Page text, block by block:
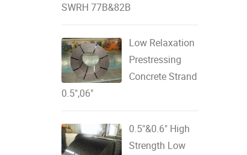
SWRH 77B&82B
Low Relaxation
Prestressing
Concrete Strand
0.5",06"
0.5"&0.6" High
Strength Low